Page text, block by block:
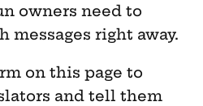
owners need to
messages right away.
on this page to
and tell them